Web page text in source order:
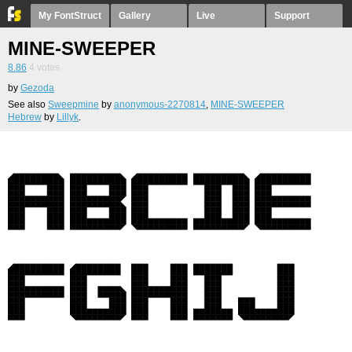
My FontStruct Gallery Live Support
MINE-SWEEPER
8.86 4 votes
by Gezoda
See also Sweepmine by anonymous-2270814, MINE-SWEEPER
Hebrew by Lillyk.